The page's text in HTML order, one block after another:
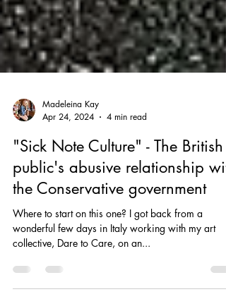
Madeleina Kay
Apr 24, 2024
4 min read
"Sick Note Culture" - The British
public's abusive relationship
the Conservative government
Where to start on this one? I got back from a
wonderful few days in Italy working with my art